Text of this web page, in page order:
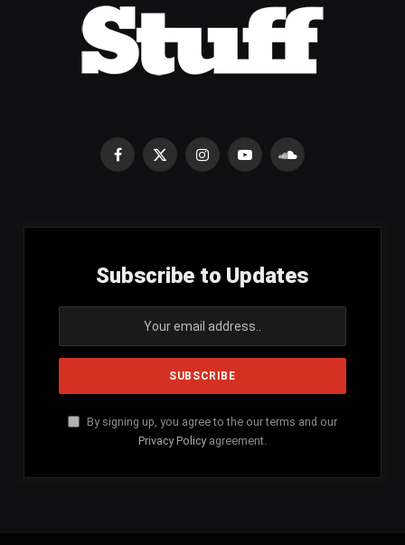
Facebook
X
InstagramYouTubeSoundCloud
Subscribe to Updates
By signing up, you agree to the our terms and our
Privacy Policy agreement.